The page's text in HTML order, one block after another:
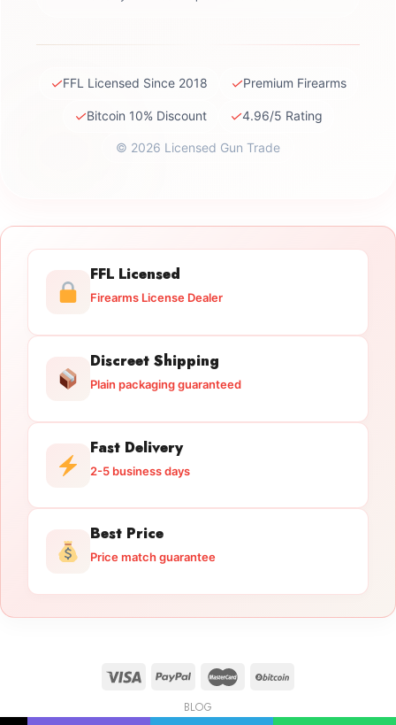
✓FFL Licensed Since 2018 ✓Premium Firearms
✓Bitcoin 10% Discount ✓4.96/5 Rating
© 2026 Licensed Gun Trade
FFL Licensed
Firearms License Dealer
Discreet Shipping
Plain packaging guaranteed
Fast Delivery
2-5 business days
Best Price
Price match guarantee
BLOG